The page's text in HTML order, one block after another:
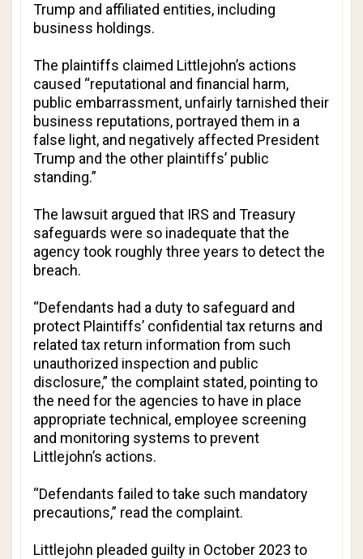
Trump and affiliated entities, including
business holdings.
The plaintiffs claimed Littlejohn’s actions
caused “reputational and financial harm,
public embarrassment, unfairly tarnished their
business reputations, portrayed them in a
false light, and negatively affected President
Trump and the other plaintiffs’ public
standing.”
The lawsuit argued that IRS and Treasury
safeguards were so inadequate that the
agency took roughly three years to detect the
breach.
“Defendants had a duty to safeguard and
protect Plaintiffs’ confidential tax returns and
related tax return information from such
unauthorized inspection and public
disclosure,” the complaint stated, pointing to
the need for the agencies to have in place
appropriate technical, employee screening
and monitoring systems to prevent
Littlejohn’s actions.
“Defendants failed to take such mandatory
precautions,” read the complaint.
Littlejohn pleaded guilty in October 2023 to